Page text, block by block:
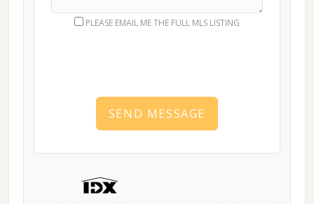
PLEASE EMAIL ME THE FULL MLS LISTING
SEND MESSAGE